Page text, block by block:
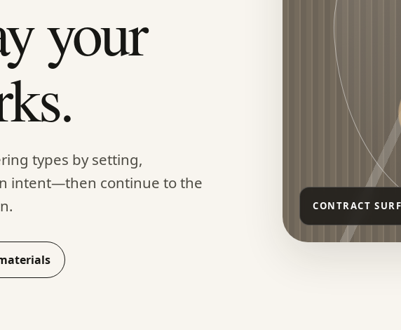
your
types by setting,
intent—then continue to the